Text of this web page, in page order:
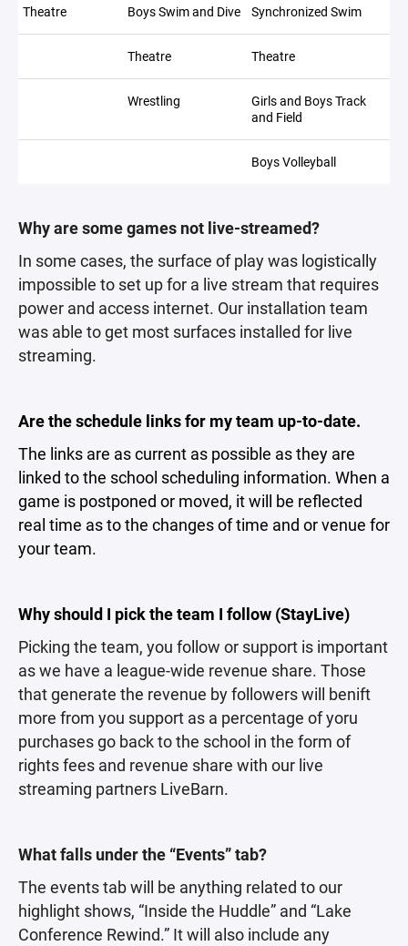
Theatre Boys Swim and Dive Synchronized Swim
Theatre Theatre
Wrestling
Girls and Boys Track
and Field
Boys Volleyball
Why are some games not live-streamed?
In some cases, the surface of play was logistically
impossible to set up for a live stream that requires
power and access internet. Our installation team
was able to get most surfaces installed for live
streaming.
Are the schedule links for my team up-to-date.
The links are as current as possible as they are
linked to the school scheduling information. When a
game is postponed or moved, it will be reflected
real time as to the changes of time and or venue for
your team.
Why should I pick the team I follow (StayLive)
Picking the team, you follow or support is important
as we have a league-wide revenue share. Those
that generate the revenue by followers will benift
more from you support as a percentage of yoru
purchases go back to the school in the form of
rights fees and revenue share with our live
streaming partners LiveBarn.
What falls under the “Events” tab?
The events tab will be anything related to our
highlight shows, “Inside the Huddle” and “Lake
Conference Rewind.” It will also include any